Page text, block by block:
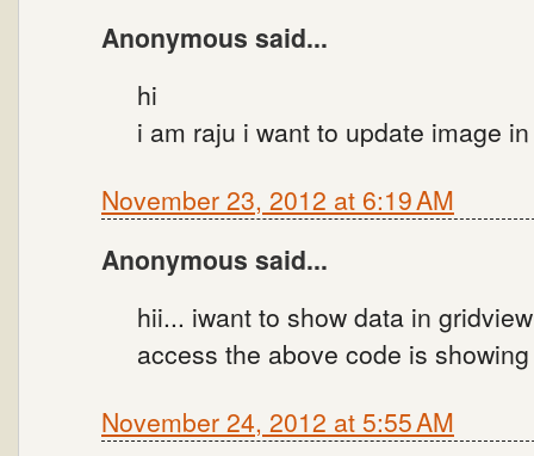
Anonymous said...
hi
i am raju i want to update image
November 23, 2012 at 6:19 AM
Anonymous said...
hii... iwant to show data in
access the above code is
November 24, 2012 at 5:55 AM